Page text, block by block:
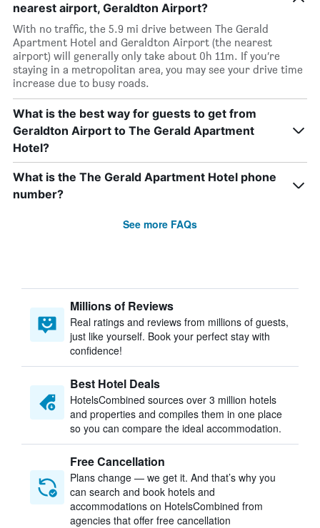
nearest airport, Geraldton Airport?
With no traffic, the 5.9 mi drive between The Gerald
Apartment Hotel and Geraldton Airport (the nearest
airport) will generally only take about 0h 11m. If you’re
staying in a metropolitan area, you may see your drive time
increase due to busy roads.
What is the best way for guests to get from
Geraldton Airport to The Gerald Apartment
Hotel?
What is the The Gerald Apartment Hotel phone
number?
See more FAQs
Millions of Reviews
Real ratings and reviews from millions of guests,
just like yourself. Book your perfect stay with
confidence!
Best Hotel Deals
HotelsCombined sources over 3 million hotels
and properties and compiles them in one place
so you can compare the ideal accommodation.
Free Cancellation
Plans change — we get it. And that’s why you
can search and book hotels and
accommodations on HotelsCombined from
agencies that offer free cancellation